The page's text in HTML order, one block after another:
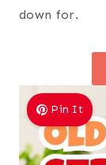
down for.
Pin It